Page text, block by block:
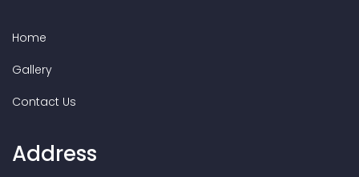
Home
Gallery
Contact Us
Address